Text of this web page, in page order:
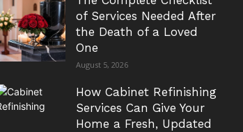
of Services Needed After
the Death of a Loved
One
August 5, 2026
How Cabinet Refinishing
Services Can Give Your
Home a Fresh, Updated